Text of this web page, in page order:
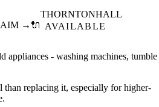
→ 🔌
THORNTONHALL
AVAILABLE
appliances - washing machines, tumble
than replacing it, especially for higher-